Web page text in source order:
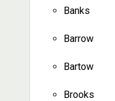
Banks
Barrow
Bartow
Brooks